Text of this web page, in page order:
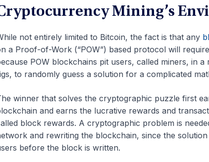
Mining’s
not entirely limited to Bitcoin, the fact is that any
a Proof-of-Work (“POW”) based protocol will
POW blockchains pit users, called miners, in
to randomly guess a solution for a complicated
winner that solves the cryptographic puzzle first
and earns the lucrative rewards and
block rewards. A cryptographic problem is
and rewriting the blockchain, since the
before the block is written.